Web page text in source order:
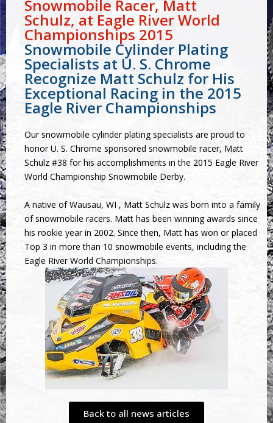
Snowmobile Racer, Matt
Schulz, at Eagle River World
Championships 2015
Snowmobile Cylinder Plating
Specialists at U. S. Chrome
Recognize Matt Schulz for His
Exceptional Racing in the 2015
Eagle River Championships
Oursnowmobile cylinder platingspecialists are proud to
honor U. S. Chrome sponsored snowmobile racer, Matt
Schulz #38 for his accomplishments in the 2015 Eagle River
World Championship Snowmobile Derby.
A native of Wausau, WI , Matt Schulz was born into a family
of snowmobile racers. Matt has been winning awards since
his rookie year in 2002. Since then, Matt has won or placed
Top 3 in more than 10 snowmobile events, including the
Eagle River World Championships.
Back to all news articles